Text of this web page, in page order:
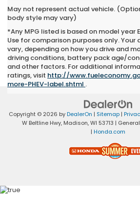
May not represent actual vehicle.
body style may vary)
*Any MPG listed is based on model year
Use for comparison purposes only.
vary, depending on how you drive and
driving conditions, battery pack age/
and other factors. For additional
ratings, visit http://
more-PHEV-label.shtml .
Copyright © 2026 byDealerOn | Sitemap |
W Beltline Hwy,Madison,WI 53713 |
| Honda.com